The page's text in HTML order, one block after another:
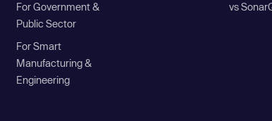
For Government &
Public Sector
For Smart
Manufacturing &
Engineering
vs